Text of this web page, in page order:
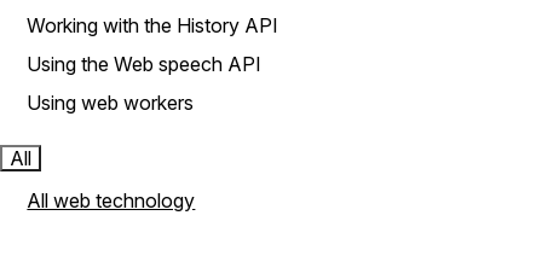
Working with the History API
Using the Web speech API
Using web workers
All
All web technology